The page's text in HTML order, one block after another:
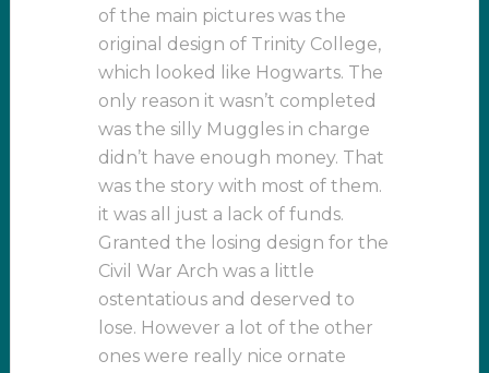
of the main pictures was the
original design of Trinity College,
which looked like Hogwarts. The
only reason it wasn’t completed
was the silly Muggles in charge
didn’t have enough money. That
was the story with most of them.
it was all just a lack of funds.
Granted the losing design for the
Civil War Arch was a little
ostentatious and deserved to
lose. However a lot of the other
ones were really nice ornate